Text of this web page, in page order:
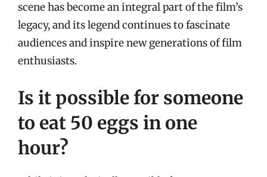
scene has become an integral part of the film’s
legacy, and its legend continues to fascinate
audiences and inspire new generations of film
enthusiasts.
Is it possible for someone
to eat 50 eggs in one
hour?